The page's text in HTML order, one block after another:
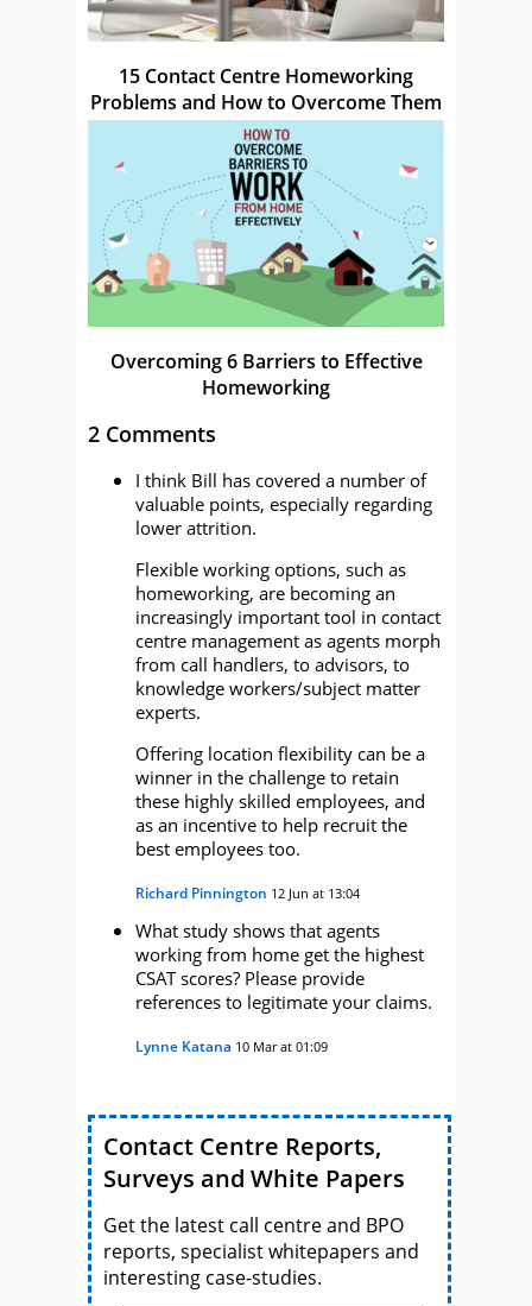
15 Contact Centre Homeworking
Problems and How to Overcome Them
Overcoming 6 Barriers to Effective
Homeworking
2 Comments
I think Bill has covered a number of
valuable points, especially regarding
lower attrition.
Flexible working options, such as
homeworking, are becoming an
increasingly important tool in contact
centre management as agents morph
from call handlers, to advisors, to
knowledge workers/subject matter
experts.
Offering location flexibility can be a
winner in the challenge to retain
these highly skilled employees, and
as an incentive to help recruit the
best employees too.
Richard Pinnington 12 Jun at 13:04
What study shows that agents
working from home get the highest
CSAT scores? Please provide
references to legitimate your claims.
Lynne Katana 10 Mar at 01:09
Contact Centre Reports,
Surveys and White Papers
Get the latest call centre and BPO
reports, specialist whitepapers and
interesting case-studies.